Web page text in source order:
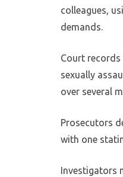
colleagues,
demands.
Court
sexually
over several
Prosecutors
with one
Investigators